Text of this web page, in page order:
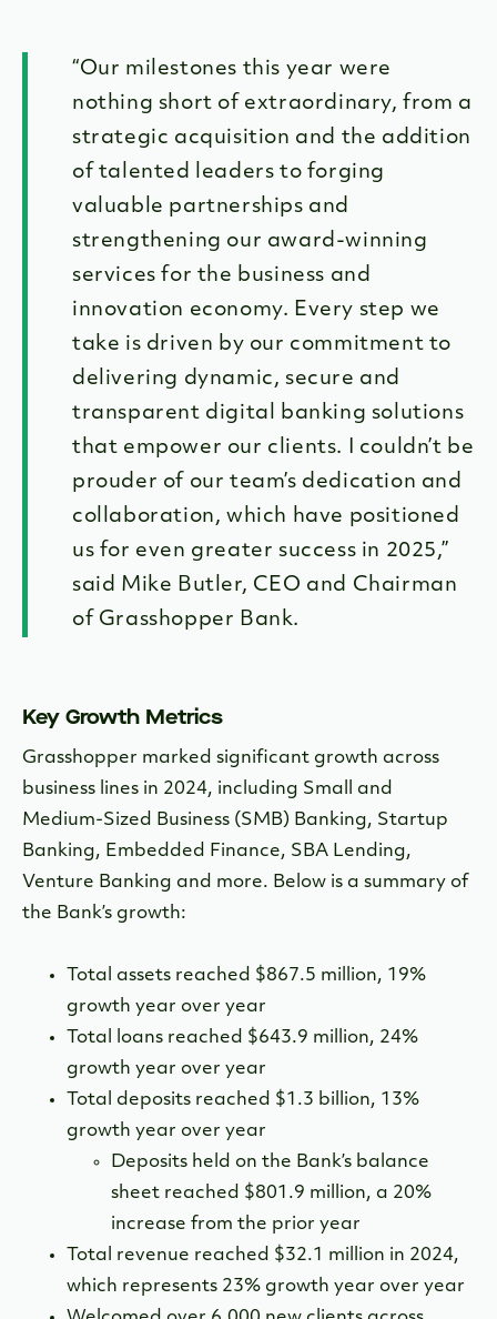
“Our milestones this year were
nothing short of extraordinary, from a
strategic acquisition and the addition
of talented leaders to forging
valuable partnerships and
strengthening our award-winning
services for the business and
innovation economy. Every step we
take is driven by our commitment to
delivering dynamic, secure and
transparent digital banking solutions
that empower our clients. I couldn’t be
prouder of our team’s dedication and
collaboration, which have positioned
us for even greater success in 2025,”
said Mike Butler, CEO and Chairman
of Grasshopper Bank.
Key Growth Metrics
Grasshopper marked significant growth across
business lines in 2024, including Small and
Medium-Sized Business (SMB) Banking, Startup
Banking, Embedded Finance, SBA Lending,
Venture Banking and more. Below is a summary of
the Bank’s growth:
Total assets reached $867.5 million, 19%
growth year over year
Total loans reached $643.9 million, 24%
growth year over year
Total deposits reached $1.3 billion, 13%
growth year over year
Deposits held on the Bank’s balance
sheet reached $801.9 million, a 20%
increase from the prior year
Total revenue reached $32.1 million in 2024,
which represents 23% growth year over year